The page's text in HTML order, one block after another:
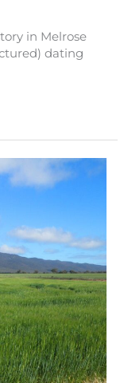
in Melrose
dating